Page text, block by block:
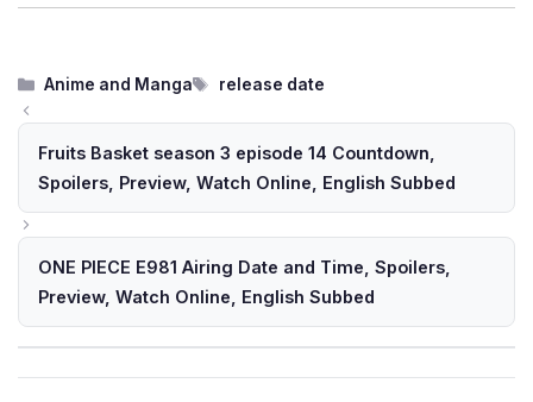
Categories
Anime and Manga Tags
release date
Fruits Basket season 3 episode 14 Countdown,
Spoilers, Preview, Watch Online, English Subbed
ONE PIECE E981 Airing Date and Time, Spoilers,
Preview, Watch Online, English Subbed